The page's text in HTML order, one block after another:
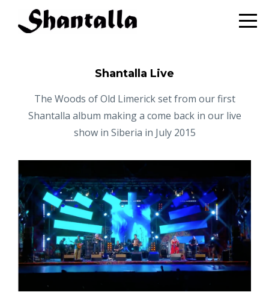
Shantalla Live
The Woods of Old Limerick set from our first
Shantalla album making a come back in our live
show in Siberia in July 2015